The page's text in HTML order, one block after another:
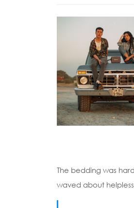
The bedding was
waved about